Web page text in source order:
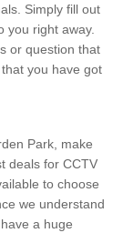
Simply fill out
you right away.
or question that
you have got
Park, make
deals for CCTV
to choose
we understand
a huge